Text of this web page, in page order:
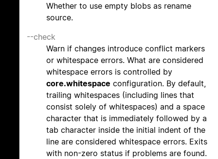
Whether to use empty blobs as rename
source.
--check
Warn if changes introduce conflict markers
or whitespace errors. What are considered
whitespace errors is controlled by
core.whitespace configuration. By default,
trailing whitespaces (including lines that
consist solely of whitespaces) and a space
character that is immediately followed by a
tab character inside the initial indent of the
line are considered whitespace errors. Exits
with non-zero status if problems are found.